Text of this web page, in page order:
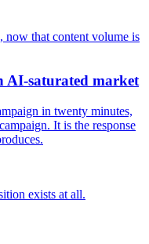
now that content volume is
AI‑saturated market
in twenty minutes,
It is the response
exists at all.